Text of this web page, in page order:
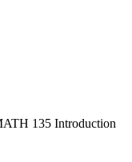
135 Introduction